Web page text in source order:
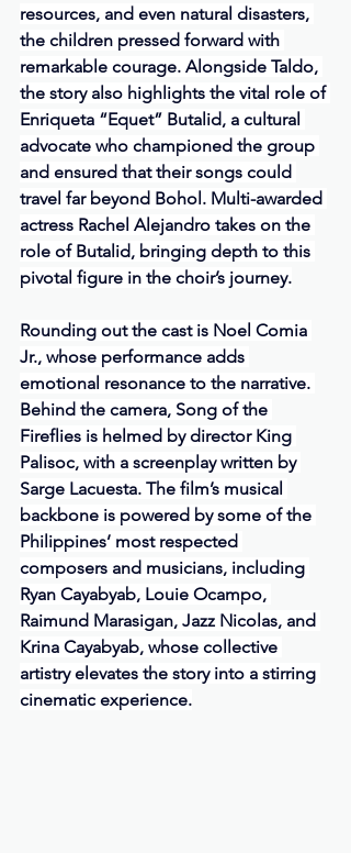
resources, and even natural disasters,
the children pressed forward with
remarkable courage. Alongside Taldo,
the story also highlights the vital role of
Enriqueta “Equet” Butalid, a cultural
advocate who championed the group
and ensured that their songs could
travel far beyond Bohol. Multi-awarded
actress Rachel Alejandro takes on the
role of Butalid, bringing depth to this
pivotal figure in the choir’s journey.
Rounding out the cast is Noel Comia
Jr., whose performance adds
emotional resonance to the narrative.
Behind the camera, Song of the
Fireflies is helmed by director King
Palisoc, with a screenplay written by
Sarge Lacuesta. The film’s musical
backbone is powered by some of the
Philippines’ most respected
composers and musicians, including
Ryan Cayabyab, Louie Ocampo,
Raimund Marasigan, Jazz Nicolas, and
Krina Cayabyab, whose collective
artistry elevates the story into a stirring
cinematic experience.